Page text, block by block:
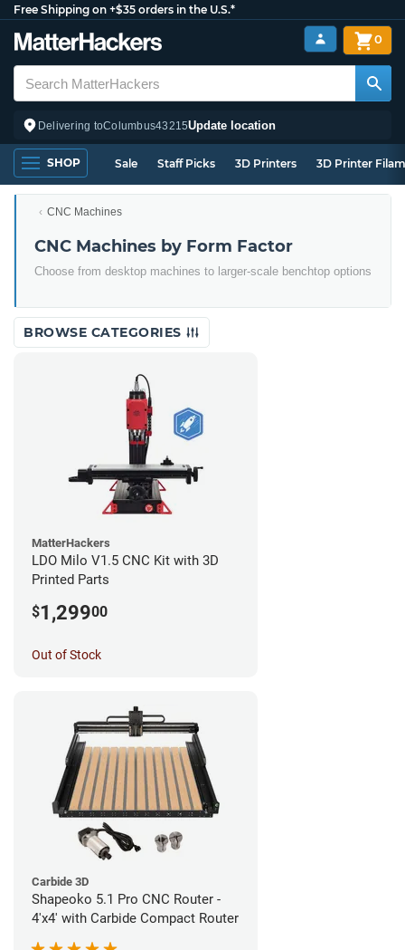
Free Shipping on +$35 orders in the U.S.*
Delivering toColumbus43215Update location
0
SHOP Sale Staff Picks 3D Printers 3D Printer
CNC Machines
CNC Machines by Form Factor
Choose from desktop machines to larger-scale benchtop options
BROWSE CATEGORIES
MatterHackers
LDO Milo V1.5 CNC Kit with 3D
Printed Parts
$1,29900
Out of Stock
Carbide 3D
Shapeoko 5.1 Pro CNC Router -
4'x4' with Carbide Compact Router